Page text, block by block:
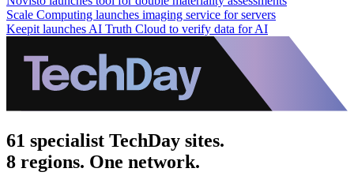
Scale Computing launches imaging service for servers
Keepit launches AI Truth Cloud to verify data for AI
61 specialist TechDay sites.
8 regions. One network.